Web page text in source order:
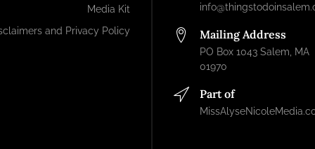
Media Kit
and Privacy Policy
Mailing Address
PO Box 1043 Salem, MA
01970
Part of